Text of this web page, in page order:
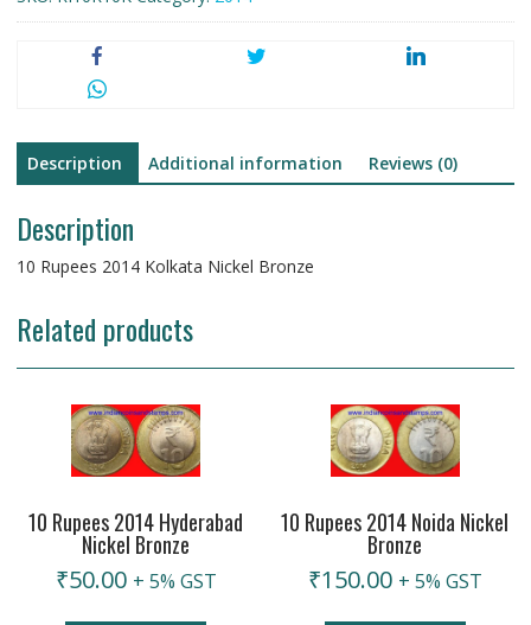
Description Additional information Reviews (0)
Description
10 Rupees 2014 Kolkata Nickel Bronze
Related products
10 Rupees 2014 Hyderabad
Nickel Bronze
₹50.00 + 5% GST
10 Rupees 2014 Noida Nickel
Bronze
₹150.00 + 5% GST